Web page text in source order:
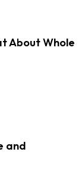
About Whole
and